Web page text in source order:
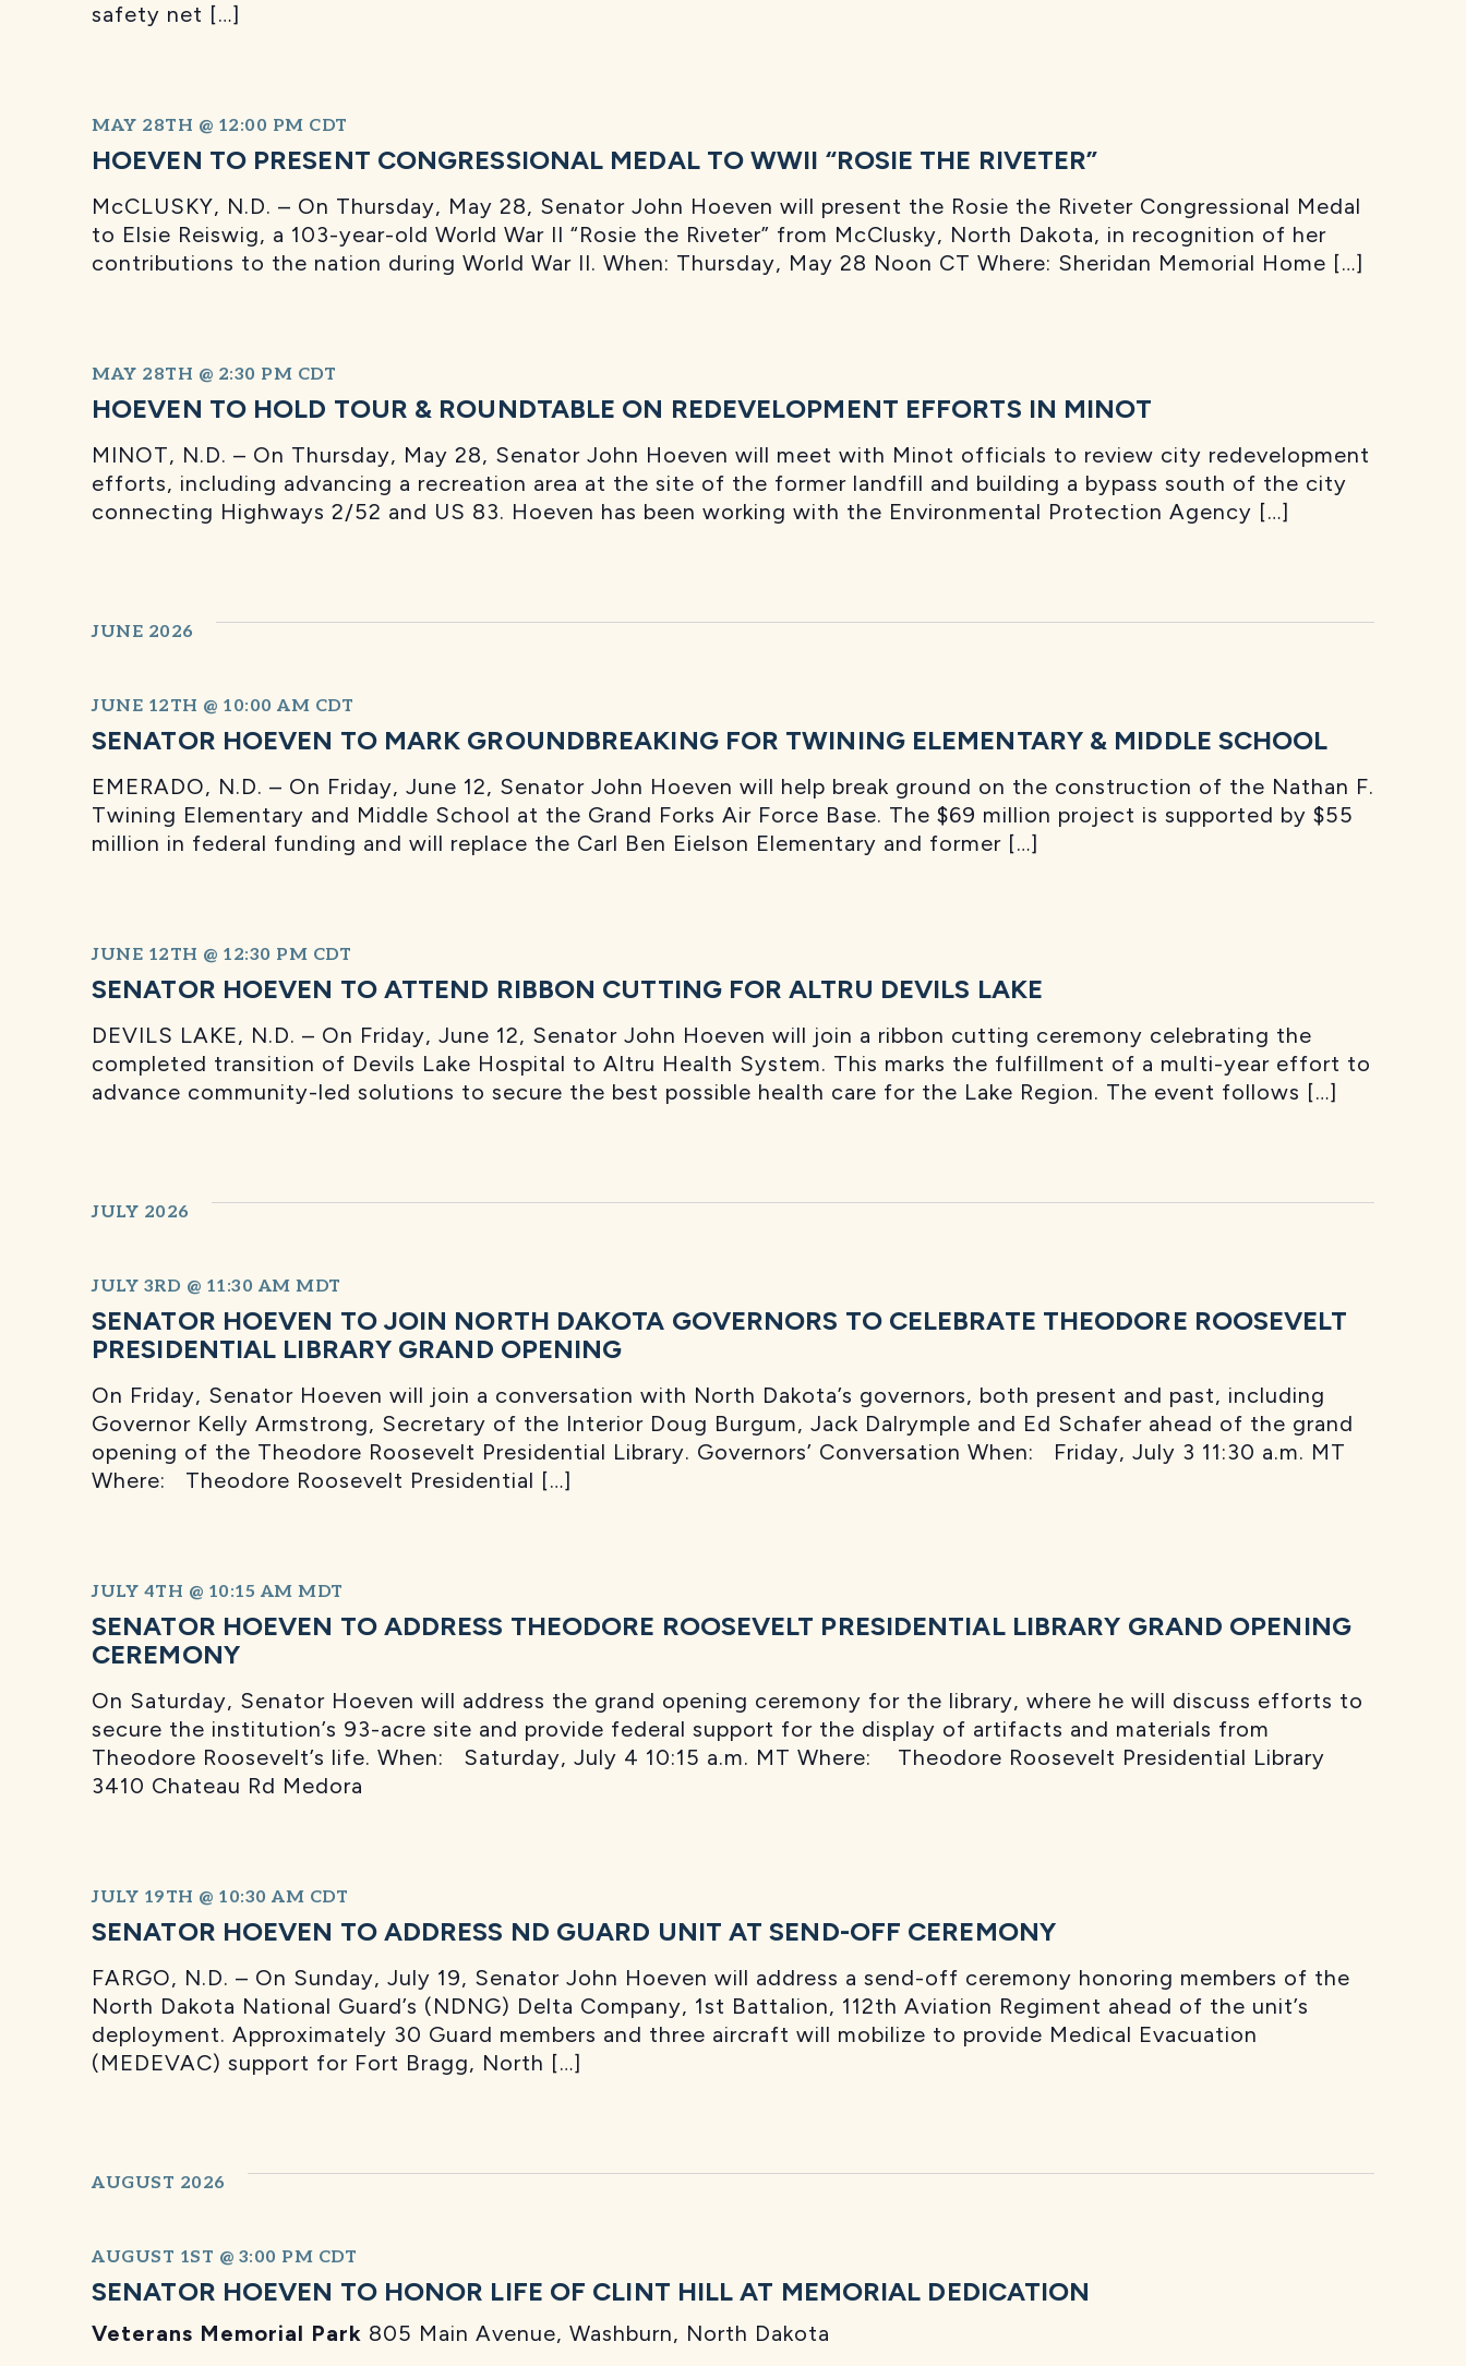
safety net […]
HOEVEN TO PRESENT CONGRESSIONAL MEDAL TO WWII “ROSIE THE RIVETER”
MAY 28TH @ 12:00 PM CDT
McCLUSKY, N.D. – On Thursday, May 28, Senator John Hoeven will present the Rosie the Riveter Congressional Medal
to Elsie Reiswig, a 103-year-old World War II “Rosie the Riveter” from McClusky, North Dakota, in recognition of her
contributions to the nation during World War II. When: Thursday, May 28 Noon CT Where: Sheridan Memorial Home […]
HOEVEN TO HOLD TOUR & ROUNDTABLE ON REDEVELOPMENT EFFORTS IN MINOT
MAY 28TH @ 2:30 PM CDT
MINOT, N.D. – On Thursday, May 28, Senator John Hoeven will meet with Minot officials to review city redevelopment
efforts, including advancing a recreation area at the site of the former landfill and building a bypass south of the city
connecting Highways 2/52 and US 83. Hoeven has been working with the Environmental Protection Agency […]
JUNE 2026
SENATOR HOEVEN TO MARK GROUNDBREAKING FOR TWINING ELEMENTARY & MIDDLE SCHOOL
JUNE 12TH @ 10:00 AM CDT
EMERADO, N.D. – On Friday, June 12, Senator John Hoeven will help break ground on the construction of the Nathan F.
Twining Elementary and Middle School at the Grand Forks Air Force Base. The $69 million project is supported by $55
million in federal funding and will replace the Carl Ben Eielson Elementary and former […]
SENATOR HOEVEN TO ATTEND RIBBON CUTTING FOR ALTRU DEVILS LAKE
JUNE 12TH @ 12:30 PM CDT
DEVILS LAKE, N.D. – On Friday, June 12, Senator John Hoeven will join a ribbon cutting ceremony celebrating the
completed transition of Devils Lake Hospital to Altru Health System. This marks the fulfillment of a multi-year effort to
advance community-led solutions to secure the best possible health care for the Lake Region. The event follows […]
JULY 2026
SENATOR HOEVEN TO JOIN NORTH DAKOTA GOVERNORS TO CELEBRATE THEODORE ROOSEVELT
PRESIDENTIAL LIBRARY GRAND OPENING
JULY 3RD @ 11:30 AM MDT
On Friday, Senator Hoeven will join a conversation with North Dakota’s governors, both present and past, including
Governor Kelly Armstrong, Secretary of the Interior Doug Burgum, Jack Dalrymple and Ed Schafer ahead of the grand
opening of the Theodore Roosevelt Presidential Library. Governors’ Conversation When: Friday, July 3 11:30 a.m. MT
Where: Theodore Roosevelt Presidential […]
SENATOR HOEVEN TO ADDRESS THEODORE ROOSEVELT PRESIDENTIAL LIBRARY GRAND OPENING
CEREMONY
JULY 4TH @ 10:15 AM MDT
On Saturday, Senator Hoeven will address the grand opening ceremony for the library, where he will discuss efforts to
secure the institution’s 93-acre site and provide federal support for the display of artifacts and materials from
Theodore Roosevelt’s life. When: Saturday, July 4 10:15 a.m. MT Where: Theodore Roosevelt Presidential Library
3410 Chateau Rd Medora
SENATOR HOEVEN TO ADDRESS ND GUARD UNIT AT SEND-OFF CEREMONY
JULY 19TH @ 10:30 AM CDT
FARGO, N.D. – On Sunday, July 19, Senator John Hoeven will address a send-off ceremony honoring members of the
North Dakota National Guard’s (NDNG) Delta Company, 1st Battalion, 112th Aviation Regiment ahead of the unit’s
deployment. Approximately 30 Guard members and three aircraft will mobilize to provide Medical Evacuation
(MEDEVAC) support for Fort Bragg, North […]
AUGUST 2026
SENATOR HOEVEN TO HONOR LIFE OF CLINT HILL AT MEMORIAL DEDICATION
AUGUST 1ST @ 3:00 PM CDT
Veterans Memorial Park 805 Main Avenue, Washburn, North Dakota